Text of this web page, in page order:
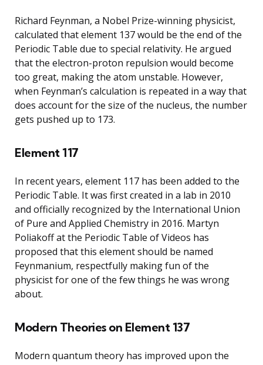
Richard Feynman, a Nobel Prize-winning physicist,
calculated that element 137 would be the end of the
Periodic Table due to special relativity. He argued
that the electron-proton repulsion would become
too great, making the atom unstable. However,
when Feynman’s calculation is repeated in a way that
does account for the size of the nucleus, the number
gets pushed up to 173.
Element 117
In recent years, element 117 has been added to the
Periodic Table. It was first created in a lab in 2010
and officially recognized by the International Union
of Pure and Applied Chemistry in 2016. Martyn
Poliakoff at the Periodic Table of Videos has
proposed that this element should be named
Feynmanium, respectfully making fun of the
physicist for one of the few things he was wrong
about.
Modern Theories on Element 137
Modern quantum theory has improved upon the